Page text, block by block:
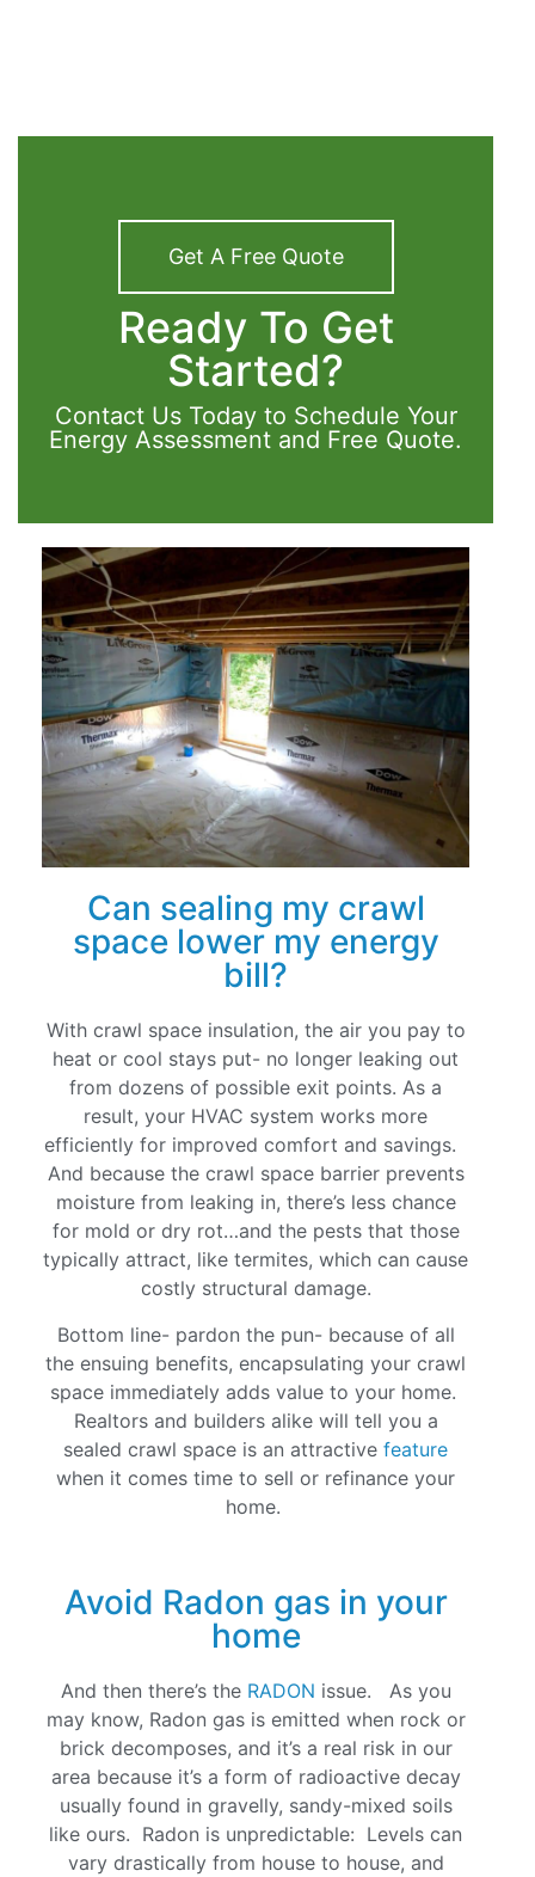
Get A Free Quote
Ready To Get
Started?
Contact Us Today to Schedule Your
Energy Assessment and Free Quote.
Can sealing my crawl
space lower my energy
bill?
With crawl space insulation, the air you pay to
heat or cool stays put- no longer leaking out
from dozens of possible exit points. As a
result, your HVAC system works more
efficiently for improved comfort and savings.
And because the crawl space barrier prevents
moisture from leaking in, there’s less chance
for mold or dry rot…and the pests that those
typically attract, like termites, which can cause
costly structural damage.
Bottom line- pardon the pun- because of all
the ensuing benefits, encapsulating your crawl
space immediately adds value to your home.
Realtors and builders alike will tell you a
sealed crawl space is an attractive feature
when it comes time to sell or refinance your
home.
Avoid Radon gas in your
home
And then there’s the RADON issue. As you
may know, Radon gas is emitted when rock or
brick decomposes, and it’s a real risk in our
area because it’s a form of radioactive decay
usually found in gravelly, sandy-mixed soils
like ours. Radon is unpredictable: Levels can
vary drastically from house to house, and